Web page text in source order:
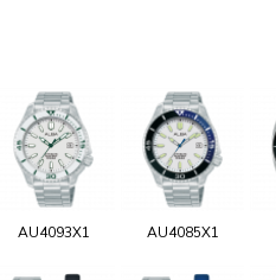
AU4093X1 AU4085X1